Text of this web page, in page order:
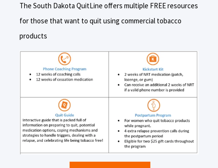
The South Dakota QuitLine offers multiple FREE resources
for those that want to quit using commercial tobacco
products